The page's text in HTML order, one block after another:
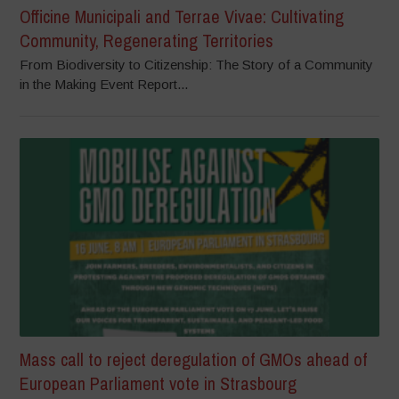
Officine Municipali and Terrae Vivae: Cultivating
Community, Regenerating Territories
From Biodiversity to Citizenship: The Story of a Community
in the Making Event Report...
Mass call to reject deregulation of GMOs ahead of
European Parliament vote in Strasbourg